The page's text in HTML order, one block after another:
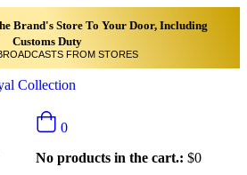
Brand's Store To Your Door, Including
Customs Duty
FROM STORES
0
No products in the cart.: $0